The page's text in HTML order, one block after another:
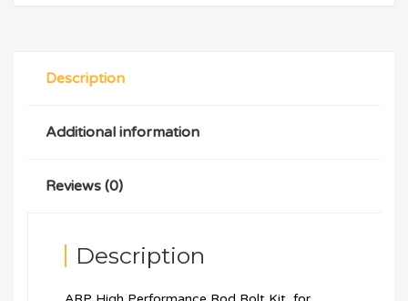
Description
Additional information
Reviews (0)
Description